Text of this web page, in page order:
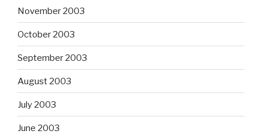
November 2003
October 2003
September 2003
August 2003
July 2003
June 2003